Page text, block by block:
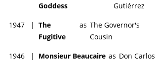
Goddess
Gutiérrez
1947 | The
Fugitive
as The Governor's
Cousin
1946 | Monsieur Beaucaire as Don Carlos